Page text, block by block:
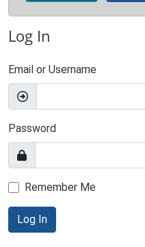
Log In
Email or Username
Password
Remember Me
Log In